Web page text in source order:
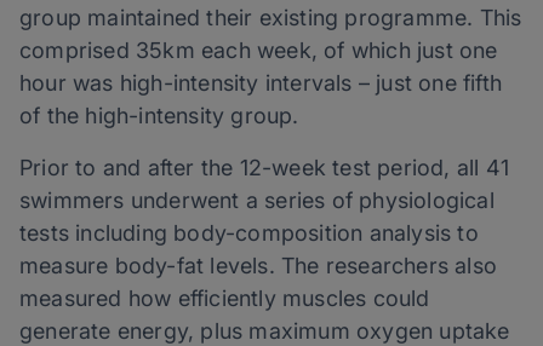
group maintained their existing programme. This
comprised 35km each week, of which just one
hour was high-intensity intervals – just one fifth
of the high-intensity group.
Prior to and after the 12-week test period, all 41
swimmers underwent a series of physiological
tests including body-composition analysis to
measure body-fat levels. The researchers also
measured how efficiently muscles could
generate energy, plus maximum oxygen uptake